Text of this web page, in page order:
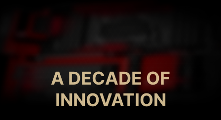
A DECADE OF
INNOVATION
MAY / 2015
X99A GODLIKE
GAMING